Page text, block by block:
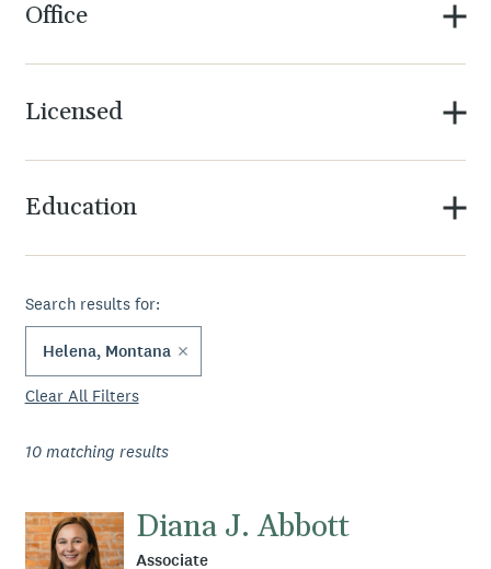
Office
Licensed
Education
Search results for:
Helena, Montana
Clear All Filters
10 matching results
Diana J. Abbott
Associate